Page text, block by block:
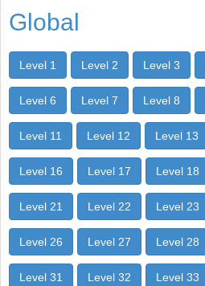
Global
Level 1 Level 2 Level 3
Level 6 Level 7 Level 8
Level 11 Level 12 Level 13
Level 16 Level 17 Level 18
Level 21 Level 22 Level 23
Level 26 Level 27 Level 28
Level 31 Level 32 Level 33